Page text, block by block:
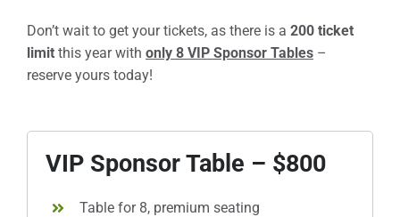
Calendar
Donate
Cart 0
Don’t wait to get your tickets, as there is a 200 ticket
limitthis year with only 8 VIP Sponsor Tables–
reserve yours today!
VIP Sponsor Table – $800
Table for 8, premium seating